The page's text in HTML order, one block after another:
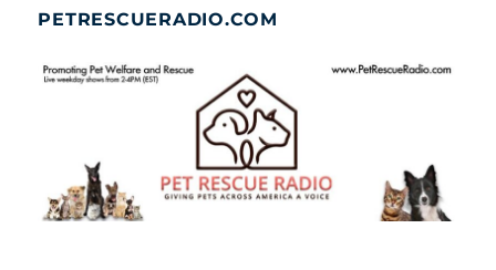
PETRESCUERADIO.COM